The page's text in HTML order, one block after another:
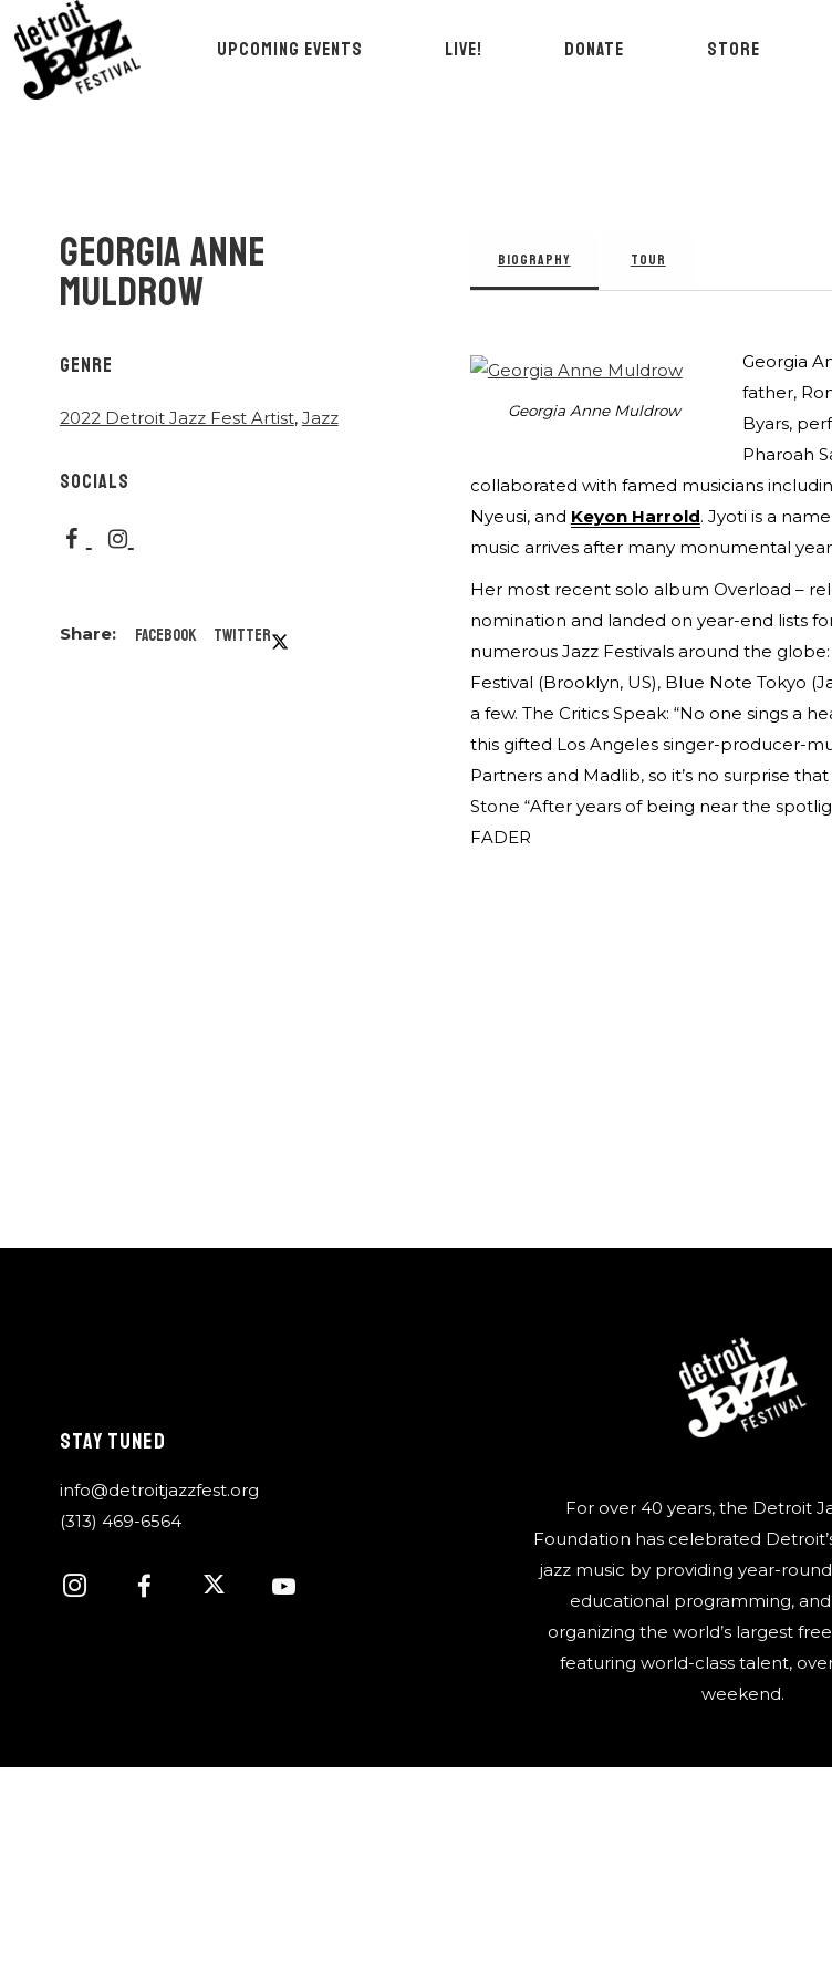
UPCOMING EVENTS LIVE! DONATE STORE
BIOGRAPHY TOUR
Georgia Anne Muldrow
Georgia
father,
Byars,
Pharoah
collaborated with famed musicians
Nyeusi, and Keyon Harrold. Jyoti is a
music arrives after many monumental
Her most recent solo album Overload –
nomination and landed on year-end lists
numerous Jazz Festivals around the
Festival (Brooklyn, US), Blue Note Tokyo
a few. The Critics Speak: “No one sings a
this gifted Los Angeles singer-producer-
Partners and Madlib, so it’s no surprise
Stone “After years of being near the
FADER
GEORGIA ANNE
MULDROW
GENRE
2022 Detroit Jazz Fest Artist, Jazz
SOCIALS
Facebook Twitter
STAY TUNED
info@detroitjazzfest.org
(313) 469-6564
For over 40 years, the Detroit
Foundation has celebrated
jazz music by providing year-
educational programming,
organizing the world’s largest
featuring world-class talent,
weekend.